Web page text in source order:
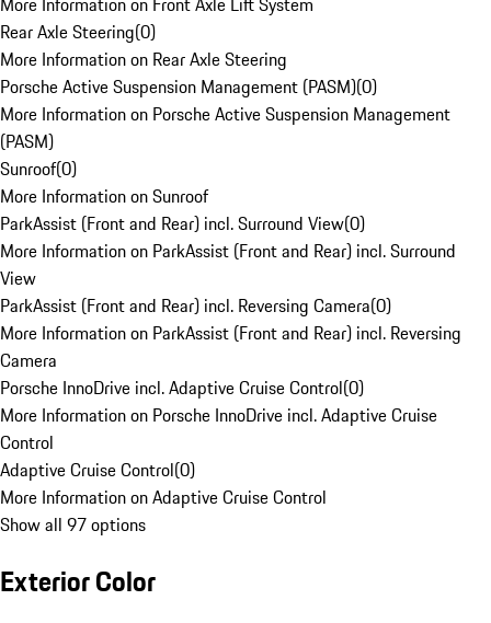
Rear Axle Steering(0)
More Information on Rear Axle Steering
Porsche Active Suspension Management (PASM)(0)
More Information on Porsche Active Suspension Management
(PASM)
Sunroof(0)
More Information on Sunroof
ParkAssist (Front and Rear) incl. Surround View(0)
More Information on ParkAssist (Front and Rear) incl. Surround
View
ParkAssist (Front and Rear) incl. Reversing Camera(0)
More Information on ParkAssist (Front and Rear) incl. Reversing
Camera
Porsche InnoDrive incl. Adaptive Cruise Control(0)
More Information on Porsche InnoDrive incl. Adaptive Cruise
Control
Adaptive Cruise Control(0)
More Information on Adaptive Cruise Control
Show all 97 options
Exterior Color